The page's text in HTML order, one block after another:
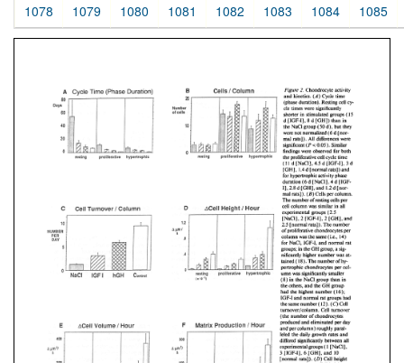
1078 1079 1080 1081 1082 1083 1084 1085